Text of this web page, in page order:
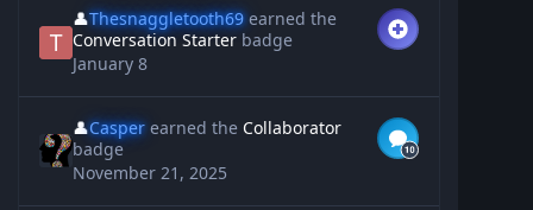
👤Thesnaggletooth69 earned the
Conversation Starter badge
January 8
👤Casper earned theCollaborator
badge
November 21, 2025